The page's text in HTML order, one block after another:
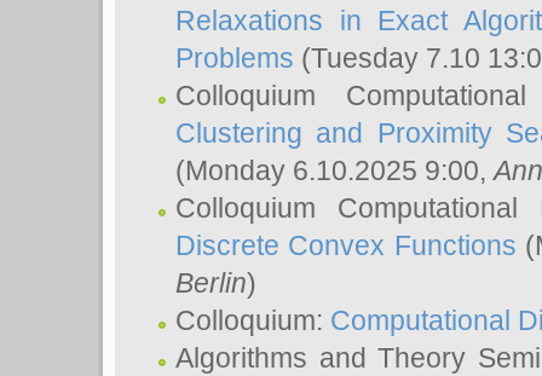
Relaxations in Exact
Problems (Tuesday 7.10
Colloquium
Clustering and Proximity
(Monday 6.10.2025 9:00,
Colloquium
Discrete Convex Functions
Berlin)
Colloquium: Computational
Algorithms and Theory